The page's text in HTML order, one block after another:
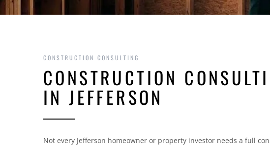
CONSTRUCTION CONSULTING
CONSTRUCTION
IN JEFFERSON
Not every Jefferson homeowner or property investor needs a full